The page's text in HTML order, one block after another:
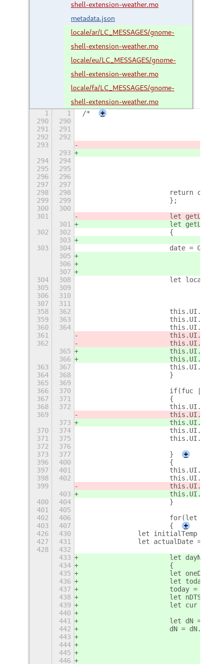
shell-extension-weather.mo
metadata.json
locale/ar/LC_MESSAGES/gnome-
shell-extension-weather.mo
locale/eu/LC_MESSAGES/gnome-
shell-extension-weather.mo
locale/fa/LC_MESSAGES/gnome-
shell-extension-weather.mo
1 1 /*
+
290
290
291
291
292
292
293
293
294
294
295
295
296
296
297
297
298
298
return
299
299
			};
300
300
301
let
301
let
302
302
			{
303
303
304
date =
305
306
307
304
308
let
305
309
306
310
307
311
358
362
359
363
360
364
361
362
365
366
363
367
364
368
			}
365
369
366
370
if(fuc ||
367
371
			{
368
372
369
373
370
374
371
375
372
376
373
377
			}
+
396
400
			{
397
401
398
402
399
403
400
404
			}
401
405
402
406
for(let i
403
407
			{
+
426
430
		let initialTemp = 0;
427
431
let actualDate =
428
432
433
let
434
			{
435
let oneDay
436
let today
437
today =
438
let nDTS =
439
let cur =
440
441
let dN =
442
dN =
443
444
445
446